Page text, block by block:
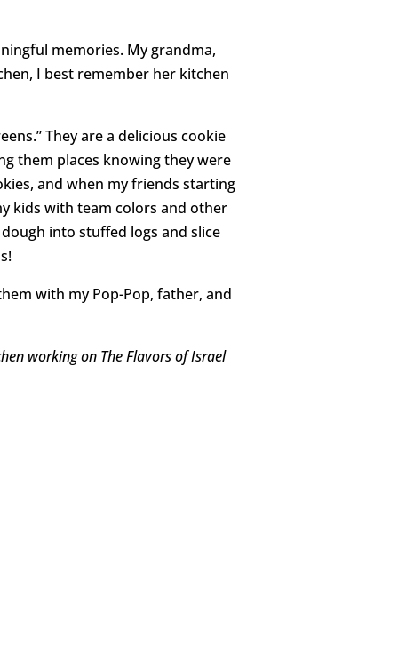
memories. My grandma,
I best remember her kitchen
They are a delicious cookie
them places knowing they were
and when my friends starting
kids with team colors and other
into stuffed logs and slice
with my Pop-Pop, father, and
working on The Flavors of Israel